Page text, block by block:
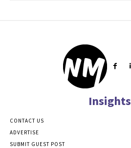
Insights
CONTACT US
ADVERTISE
SUBMIT GUEST POST